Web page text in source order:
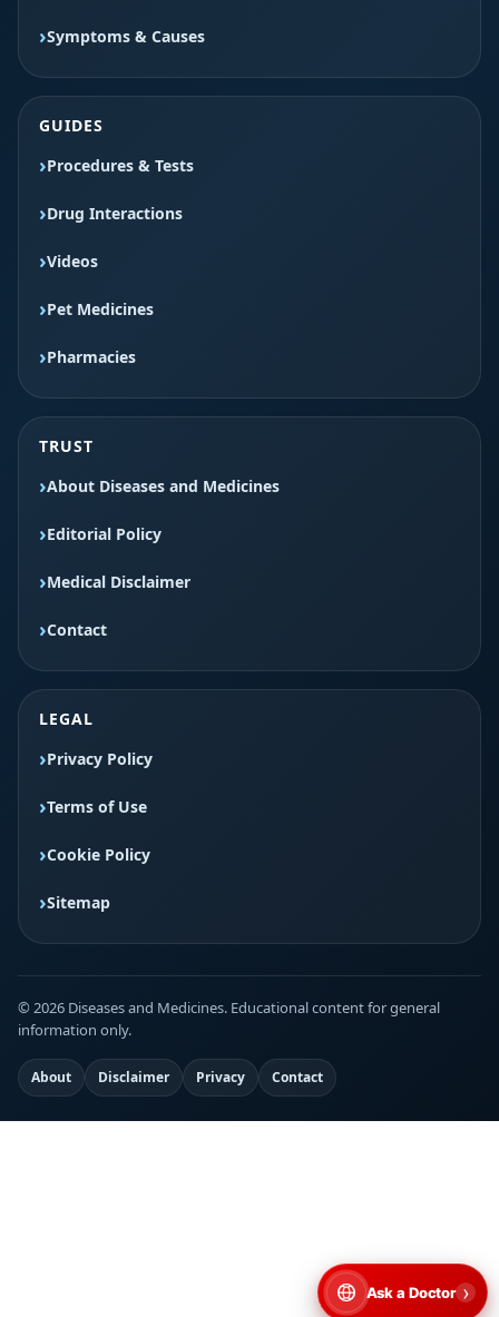
Symptoms & Causes
GUIDES
Procedures & Tests
Drug Interactions
Videos
Pet Medicines
Pharmacies
TRUST
About Diseases and Medicines
Editorial Policy
Medical Disclaimer
Contact
LEGAL
Privacy Policy
Terms of Use
Cookie Policy
Sitemap
© 2026 Diseases and Medicines. Educational content for general
information only.
About Disclaimer Privacy Contact
Ask a Doctor ›